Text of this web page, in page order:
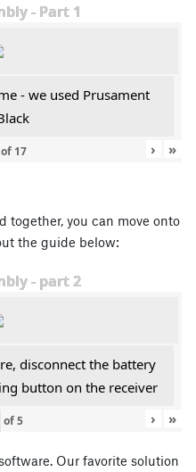
- Part 1
- we used Prusament
of 17 › »
together, you can move onto
the guide below:
- part 2
disconnect the battery
button on the receiver
of5 › »
Our favorite solution